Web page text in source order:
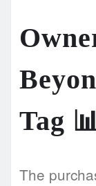
Tag
The